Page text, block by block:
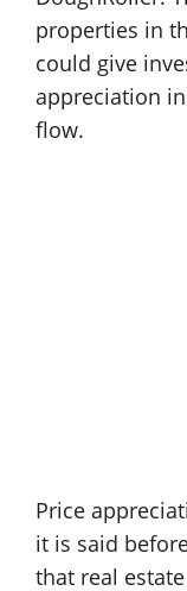
properties in
could give
appreciation
flow.
Price
it is said
that real